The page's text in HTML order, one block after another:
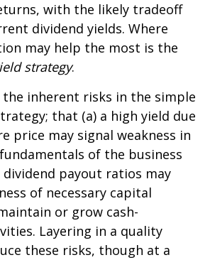
with the likely tradeoff
dividend yields. Where
may help the most is the
strategy.
inherent risks in the simple
that (a) a high yield due
price may signal weakness in
of the business
payout ratios may
of necessary capital
or grow cash-
Layering in a quality
these risks, though at a